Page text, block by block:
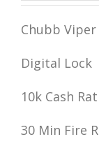
Chubb Viper
Digital Lock
10k Cash
30 Min Fire